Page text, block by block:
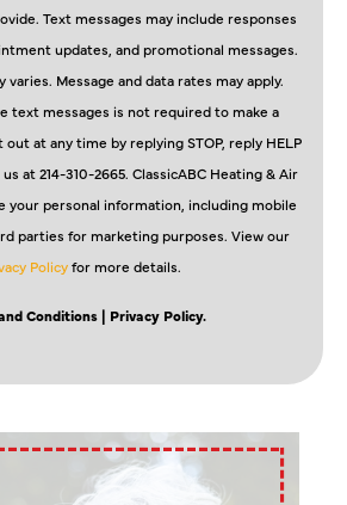
Text messages may include responses
updates, and promotional messages.
varies. Message and data rates may apply.
text messages is not required to make a
out at any time by replying STOP, reply HELP
at 214-310-2665. ClassicABC Heating & Air
your personal information, including mobile
parties for marketing purposes. View our
Policyfor more details.
Conditions | Privacy Policy.